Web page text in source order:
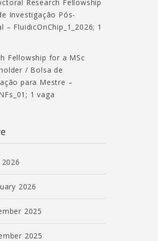
Research Fellowship
Investigação Pós-
– FluidicOnChip_1_2026; 1
Fellowship for a MSc
/ Bolsa de
para Mestre –
1 vaga
2026
2026
2025
2025